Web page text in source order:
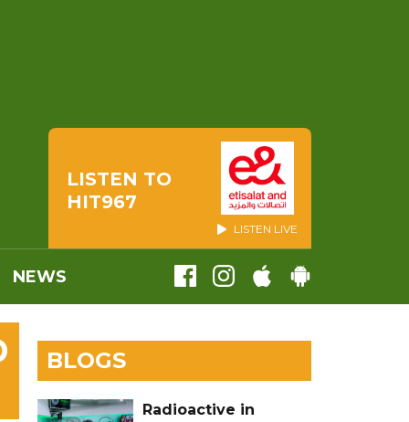
LISTEN TO
HIT967
LISTEN LIVE
NEWS
BLOGS
Radioactive in